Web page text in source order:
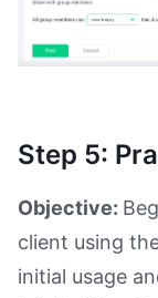
Step 5:
Objective:
client using
initial usage